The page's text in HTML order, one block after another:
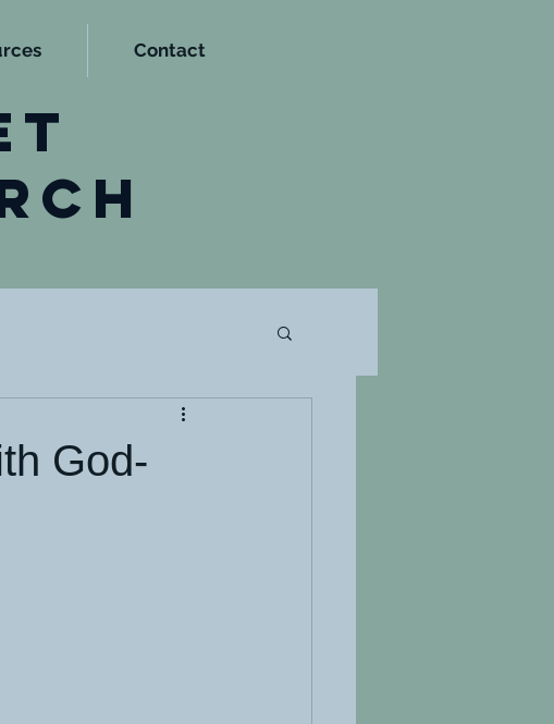
Contact
God-